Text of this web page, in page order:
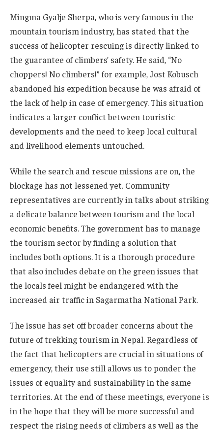
Mingma Gyalje Sherpa, who is very famous in the
mountain tourism industry, has stated that the
success of helicopter rescuing is directly linked to
the guarantee of climbers’ safety. He said, “No
choppers! No climbers!” for example, Jost Kobusch
abandoned his expedition because he was afraid of
the lack of help in case of emergency. This situation
indicates a larger conflict between touristic
developments and the need to keep local cultural
and livelihood elements untouched.
While the search and rescue missions are on, the
blockage has not lessened yet. Community
representatives are currently in talks about striking
a delicate balance between tourism and the local
economic benefits. The government has to manage
the tourism sector by finding a solution that
includes both options. It is a thorough procedure
that also includes debate on the green issues that
the locals feel might be endangered with the
increased air traffic in Sagarmatha National Park.
The issue has set off broader concerns about the
future of trekking tourism in Nepal. Regardless of
the fact that helicopters are crucial in situations of
emergency, their use still allows us to ponder the
issues of equality and sustainability in the same
territories. At the end of these meetings, everyone is
in the hope that they will be more successful and
respect the rising needs of climbers as well as the